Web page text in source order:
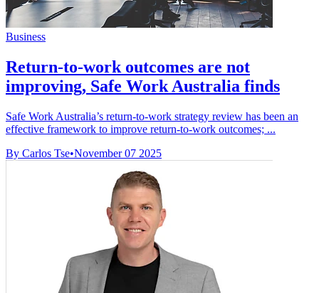
Business
Return-to-work outcomes are not
improving, Safe Work Australia finds
Safe Work Australia’s return-to-work strategy review has been an
effective framework to improve return-to-work outcomes; ...
By Carlos Tse•November 07 2025